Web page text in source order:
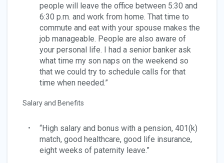
people will leave the office between 5:30 and
6:30 p.m. and work from home. That time to
commute and eat with your spouse makes the
job manageable. People are also aware of
your personal life. I had a senior banker ask
what time my son naps on the weekend so
that we could try to schedule calls for that
time when needed.”
Salary and Benefits
“High salary and bonus with a pension, 401(k)
match, good healthcare, good life insurance,
eight weeks of paternity leave.”